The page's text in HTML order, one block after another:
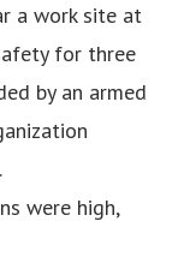
a work site at
for three
by an armed
were high,